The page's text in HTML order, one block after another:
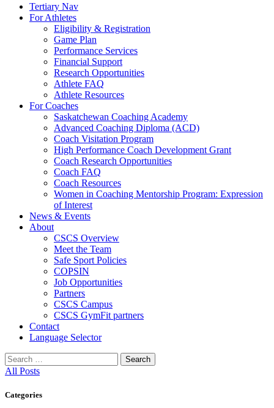
Tertiary Nav
For Athletes
Eligibility & Registration
Game Plan
Performance Services
Financial Support
Research Opportunities
Athlete FAQ
Athlete Resources
For Coaches
Saskatchewan Coaching Academy
Advanced Coaching Diploma (ACD)
Coach Visitation Program
High Performance Coach Development Grant
Coach Research Opportunities
Coach FAQ
Coach Resources
Women in Coaching Mentorship Program: Expression
of Interest
News & Events
About
CSCS Overview
Meet the Team
Safe Sport Policies
COPSIN
Job Opportunities
Partners
CSCS Campus
CSCS GymFit partners
Contact
Language Selector
Search
for:
All Posts
Categories